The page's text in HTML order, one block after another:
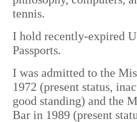
tennis.
I hold recently-expired
Passports.
I was admitted to the
1972 (present status,
good standing) and the
Bar in 1989 (present